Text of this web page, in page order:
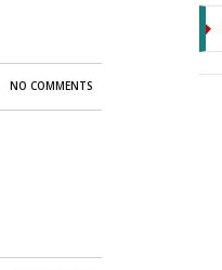
NO COMMENTS